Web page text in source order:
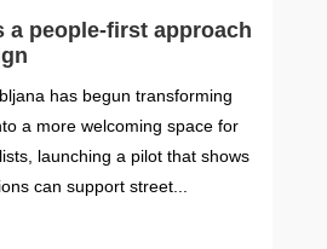
a people-first approach
has begun transforming
a more welcoming space for
launching a pilot that shows
can support street...